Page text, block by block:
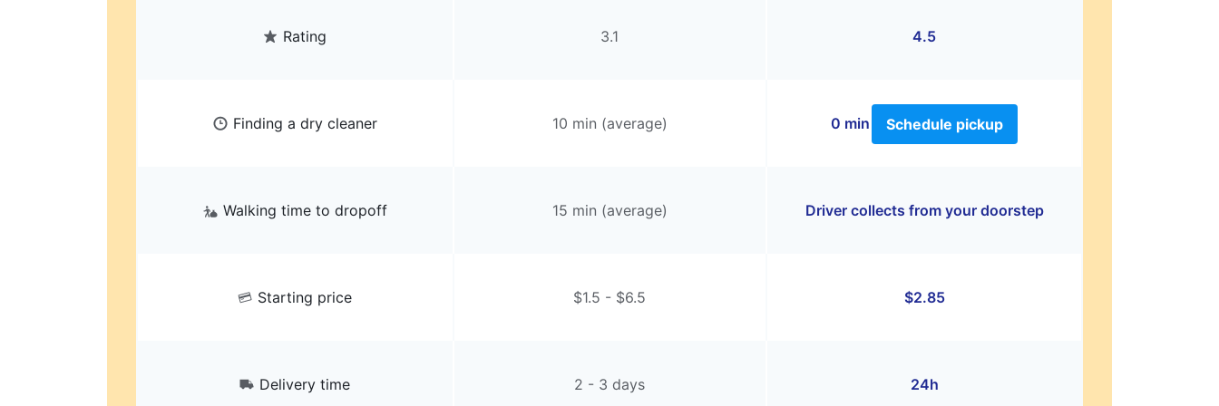
Rating 3.1 4.5
Finding a dry cleaner 10 min (average) 0 min Schedule pickup
Walking time to dropoff 15 min (average) Driver collects from your doorstep
Starting price $1.5 - $6.5 $2.85
Delivery time 2 - 3 days 24h